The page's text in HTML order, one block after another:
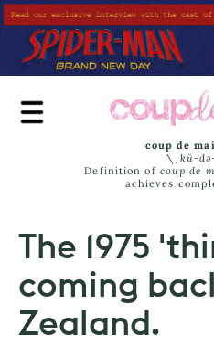
Skip
to
main
content
coup de
\ˌ kü-
Definition of coup de
achieves
The 1975
coming
Zealand.